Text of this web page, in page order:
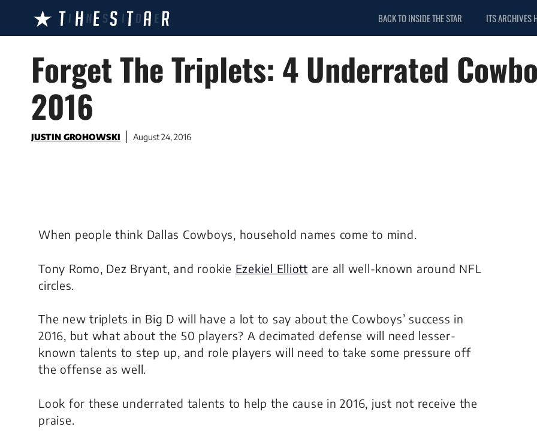
content
BACK TO INSIDE THE STAR ITS ARCHIVES
Forget The Triplets: 4 Underrated
2016
JUSTIN GROHOWSKI August 24, 2016
When people think Dallas Cowboys, household names come to mind.
Tony Romo, Dez Bryant, and rookie Ezekiel Elliott are all well-known around NFL
circles.
The new triplets in Big D will have a lot to say about the Cowboys’ success in
2016, but what about the 50 players? A decimated defense will need lesser-
known talents to step up, and role players will need to take some pressure off
the offense as well.
Look for these underrated talents to help the cause in 2016, just not receive the
praise.